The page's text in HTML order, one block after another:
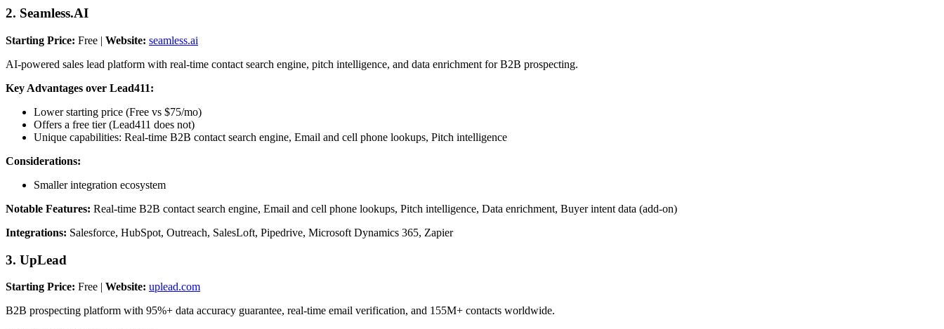
2. Seamless.AI
Starting Price: Free | Website: seamless.ai
AI-powered sales lead platform with real-time contact search engine, pitch intelligence, and data enrichment for B2B prospecting.
Key Advantages over Lead411:
Lower starting price (Free vs $75/mo)
Offers a free tier (Lead411 does not)
Unique capabilities: Real-time B2B contact search engine, Email and cell phone lookups, Pitch intelligence
Considerations:
Smaller integration ecosystem
Notable Features: Real-time B2B contact search engine, Email and cell phone lookups, Pitch intelligence, Data enrichment, Buyer intent data (add-on)
Integrations: Salesforce, HubSpot, Outreach, SalesLoft, Pipedrive, Microsoft Dynamics 365, Zapier
3. UpLead
Starting Price: Free | Website: uplead.com
B2B prospecting platform with 95%+ data accuracy guarantee, real-time email verification, and 155M+ contacts worldwide.